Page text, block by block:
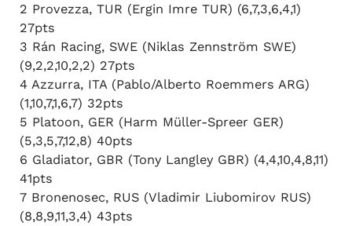
2 Provezza, TUR (Ergin Imre TUR) (6,7,3,6,4,1)
27pts
3 Rán Racing, SWE (Niklas Zennström SWE)
(9,2,2,10,2,2) 27pts
4 Azzurra, ITA (Pablo/Alberto Roemmers ARG)
(1,10,7,1,6,7) 32pts
5 Platoon, GER (Harm Müller-Spreer GER)
(5,3,5,7,12,8) 40pts
6 Gladiator, GBR (Tony Langley GBR) (4,4,10,4,8,11)
41pts
7 Bronenosec, RUS (Vladimir Liubomirov RUS)
(8,8,9,11,3,4) 43pts